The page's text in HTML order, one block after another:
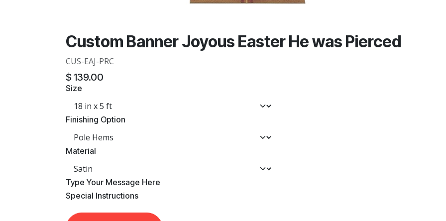
Custom Banner Joyous Easter He was Pierced
CUS-EAJ-PRC
$ 139.00
Size
Finishing Option
Material
​Type Your Message Here
​Special Instructions